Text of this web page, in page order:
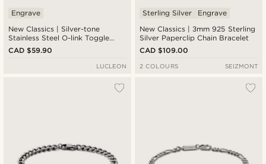
New Classics | Silver-tone
Stainless Steel O-link Toggle
Bracelet 6.5mm
Engrave
CAD $59.90
LUCLEON
New Classics | 3mm 925 Sterling
Silver Paperclip Chain Bracelet
Sterling Silver Engrave
CAD $109.00
2 COLOURS SEIZMONT